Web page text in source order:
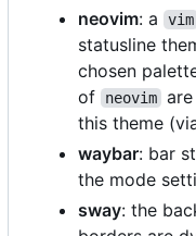
neovim: a vim
statusline
chosen
of
neovim
this theme
waybar: bar
the mode
sway: the